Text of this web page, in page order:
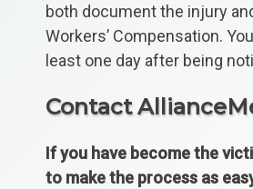
both document the injury
Workers’ Compensation.
least one day after being
Contact
If you have become the
to make the process as